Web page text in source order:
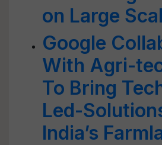
on Large
Google
With Agri-
To Bring
Led-
India’s